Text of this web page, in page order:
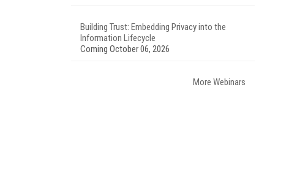
Building Trust: Embedding Privacy into the
Information Lifecycle
Coming October 06, 2026
More Webinars